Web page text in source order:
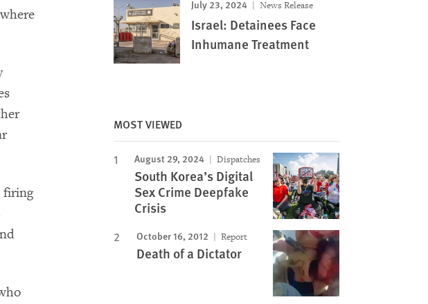
firing
July 23, 2024 News Release
Israel: Detainees Face
Inhumane Treatment
MOST VIEWED
August 29, 2024 Dispatches
South Korea’s Digital
Sex Crime Deepfake
Crisis
October 16, 2012 Report
Death of a Dictator